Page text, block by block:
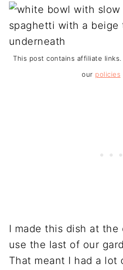
This post contains affiliate
our policies
I made this dish at the
use the last of our
That meant I had a lot